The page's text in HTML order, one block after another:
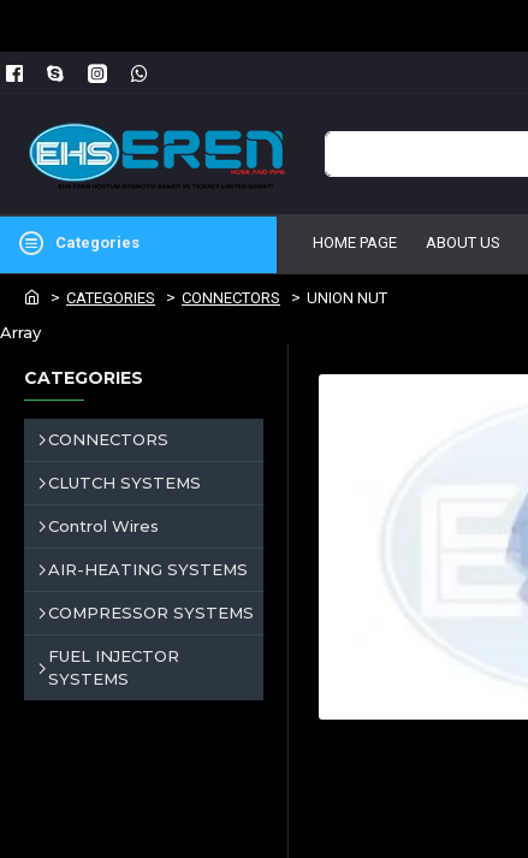
Categories HOME PAGE ABOUT US
CATEGORIES CONNECTORS UNION NUT
Array
CATEGORIES
CONNECTORS
CLUTCH SYSTEMS
Control Wires
AIR-HEATING SYSTEMS
COMPRESSOR SYSTEMS
FUEL INJECTOR
SYSTEMS